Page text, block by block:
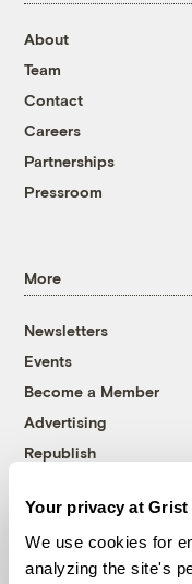
Your privacy at Grist
We use cookies for
analyzing the site's
About
Team
Contact
Careers
Partnerships
Pressroom
More
Newsletters
Events
Become a Member
Advertising
Republish